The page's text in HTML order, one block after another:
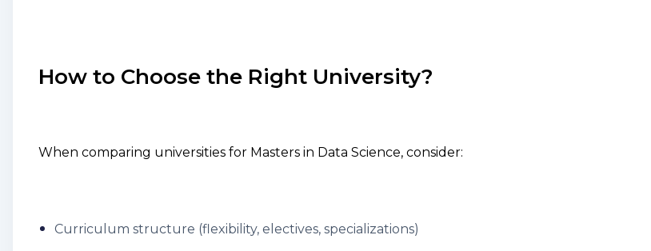
How to Choose the Right University?
When comparing universities for Masters in Data Science, consider:
Curriculum structure (flexibility, electives, specializations)